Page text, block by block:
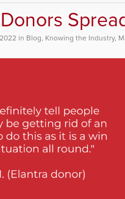
in Blog, Knowing the Industry,